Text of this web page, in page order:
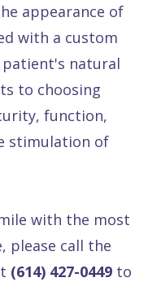
appearance of
with a custom
natural
to choosing
function,
stimulation of
with the most
please call the
(614) 427-0449 to